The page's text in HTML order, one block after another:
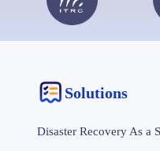
‌‌Solutions
Disaster Recovery As a